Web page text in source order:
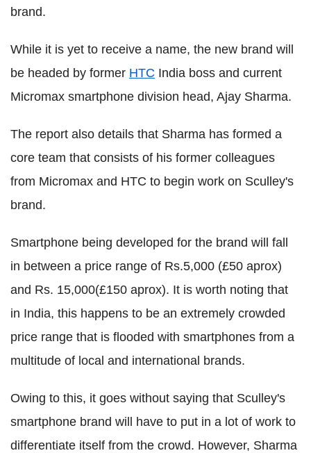
brand.
While it is yet to receive a name, the new brand will
be headed by former HTC India boss and current
Micromax smartphone division head, Ajay Sharma.
The report also details that Sharma has formed a
core team that consists of his former colleagues
from Micromax and HTC to begin work on Sculley's
brand.
Smartphone being developed for the brand will fall
in between a price range of Rs.5,000 (£50 aprox)
and Rs. 15,000(£150 aprox). It is worth noting that
in India, this happens to be an extremely crowded
price range that is flooded with smartphones from a
multitude of local and international brands.
Owing to this, it goes without saying that Sculley's
smartphone brand will have to put in a lot of work to
differentiate itself from the crowd. However, Sharma